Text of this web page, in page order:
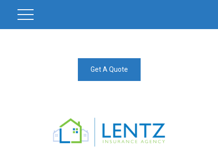
Get A Quote